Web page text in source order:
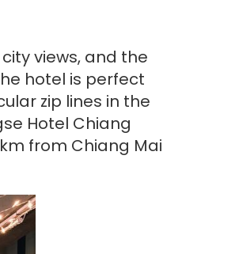
views, and the
hotel is perfect
zip lines in the
Hotel Chiang
from Chiang Mai